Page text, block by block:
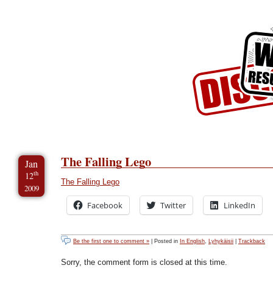
Jan
12th
2009
The Falling Lego
The Falling Lego
Facebook Twitter LinkedIn
Be the first one to comment » | Posted in In English, Lyhykäisii Trackback
Sorry, the comment form is closed at this time.